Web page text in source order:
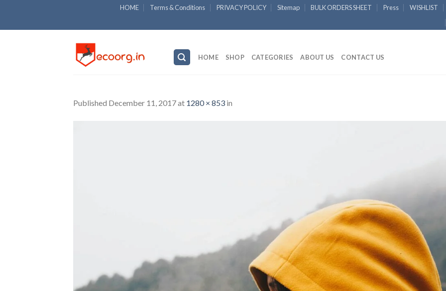
content
HOME Terms & Conditions PRIVACY POLICY Sitemap BULK ORDERS SHEET Press WISHLIST
HOME SHOP CATEGORIES ABOUT US CONTACT US
Published December 11, 2017at 1280 × 853 in